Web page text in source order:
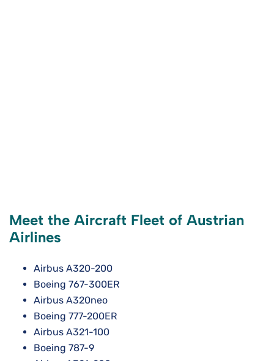
Meet the Aircraft Fleet of Austrian
Airlines
Airbus A320-200
Boeing 767-300ER
Airbus A320neo
Boeing 777-200ER
Airbus A321-100
Boeing 787-9